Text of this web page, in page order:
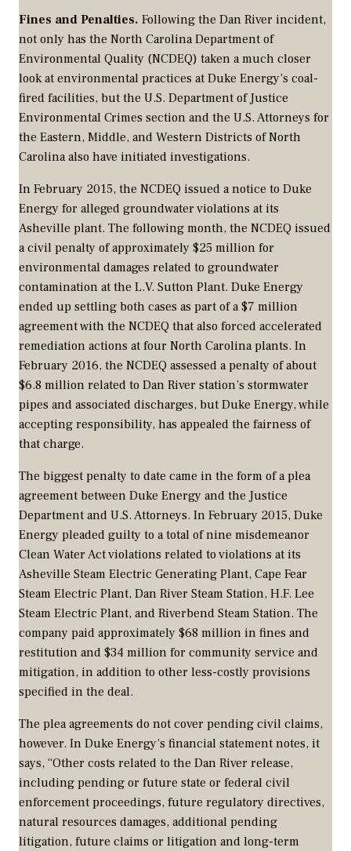
Fines and Penalties. Following the Dan River incident,
not only has the North Carolina Department of
Environmental Quality (NCDEQ) taken a much closer
look at environmental practices at Duke Energy’s coal-
fired facilities, but the U.S. Department of Justice
Environmental Crimes section and the U.S. Attorneys for
the Eastern, Middle, and Western Districts of North
Carolina also have initiated investigations.
In February 2015, the NCDEQ issued a notice to Duke
Energy for alleged groundwater violations at its
Asheville plant. The following month, the NCDEQ issued
a civil penalty of approximately $25 million for
environmental damages related to groundwater
contamination at the L.V. Sutton Plant. Duke Energy
ended up settling both cases as part of a $7 million
agreement with the NCDEQ that also forced accelerated
remediation actions at four North Carolina plants. In
February 2016, the NCDEQ assessed a penalty of about
$6.8 million related to Dan River station’s stormwater
pipes and associated discharges, but Duke Energy, while
accepting responsibility, has appealed the fairness of
that charge.
The biggest penalty to date came in the form of a plea
agreement between Duke Energy and the Justice
Department and U.S. Attorneys. In February 2015, Duke
Energy pleaded guilty to a total of nine misdemeanor
Clean Water Act violations related to violations at its
Asheville Steam Electric Generating Plant, Cape Fear
Steam Electric Plant, Dan River Steam Station, H.F. Lee
Steam Electric Plant, and Riverbend Steam Station. The
company paid approximately $68 million in fines and
restitution and $34 million for community service and
mitigation, in addition to other less-costly provisions
specified in the deal.
The plea agreements do not cover pending civil claims,
however. In Duke Energy’s financial statement notes, it
says, “Other costs related to the Dan River release,
including pending or future state or federal civil
enforcement proceedings, future regulatory directives,
natural resources damages, additional pending
litigation, future claims or litigation and long-term